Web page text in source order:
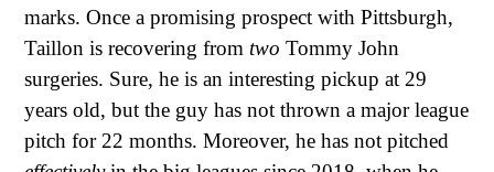
marks. Once a promising prospect with Pittsburgh,
Taillon is recovering from two Tommy John
surgeries. Sure, he is an interesting pickup at 29
years old, but the guy has not thrown a major league
pitch for 22 months. Moreover, he has not pitched